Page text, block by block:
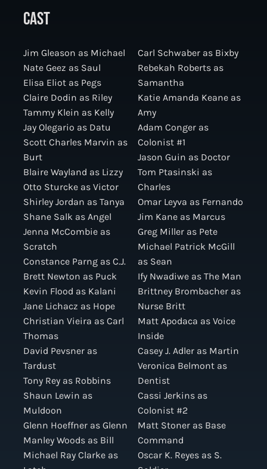
CAST
Jim Gleason as Michael
Nate Geez as Saul
Elisa Eliot as Pegs
Claire Dodin as Riley
Tammy Klein as Kelly
Jay Olegario as Datu
Scott Charles Marvin as
Burt
Blaire Wayland as Lizzy
Otto Sturcke as Victor
Shirley Jordan as Tanya
Shane Salk as Angel
Jenna McCombie as
Scratch
Constance Parng as C.J.
Brett Newton as Puck
Kevin Flood as Kalani
Jane Lichacz as Hope
Christian Vieira as Carl
Thomas
David Pevsner as
Tardust
Tony Rey as Robbins
Shaun Lewin as
Muldoon
Glenn Hoeffner as Glenn
Manley Woods as Bill
Michael Ray Clarke as
Carl Schwaber as Bixby
Rebekah Roberts as
Samantha
Katie Amanda Keane as
Amy
Adam Conger as
Colonist #1
Jason Guin as Doctor
Tom Ptasinski as
Charles
Omar Leyva as Fernando
Jim Kane as Marcus
Greg Miller as Pete
Michael Patrick McGill
as Sean
Ify Nwadiwe as The Man
Brittney Brombacher as
Nurse Britt
Matt Apodaca as Voice
Inside
Casey J. Adler as Martin
Veronica Belmont as
Dentist
Cassi Jerkins as
Colonist #2
Matt Stoner as Base
Command
Oscar K. Reyes as S.